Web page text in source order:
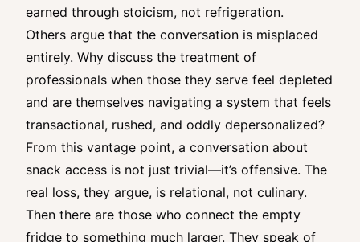
earned through stoicism, not refrigeration.
Others argue that the conversation is misplaced
entirely. Why discuss the treatment of
professionals when those they serve feel depleted
and are themselves navigating a system that feels
transactional, rushed, and oddly depersonalized?
From this vantage point, a conversation about
snack access is not just trivial—it’s offensive. The
real loss, they argue, is relational, not culinary.
Then there are those who connect the empty
fridge to something much larger. They speak of